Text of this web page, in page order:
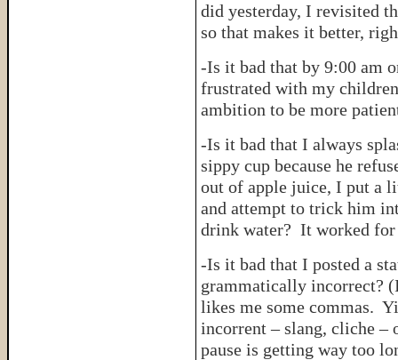
did yesterday, I revisited
so that makes it better,
-Is it bad that by 9:00 am
frustrated with my
ambition to be more
-Is it bad that I always
sippy cup because he
out of apple juice, I put a
and attempt to trick him
drink water? It worked for
-Is it bad that I posted a
grammatically incorrect?
likes me some commas.
incorrent – slang, cliche –
pause is getting way too